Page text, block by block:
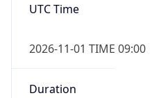
UTC Time
2026-11-01 TIME 09:00
Duration